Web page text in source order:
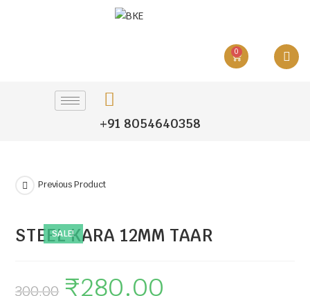
0
+91 8054640358
SALE!
Previous Product
STEEL KARA 12MM TAAR
300.00 ₹280.00